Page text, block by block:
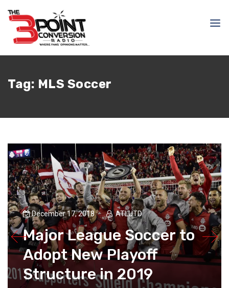
Tag: MLS Soccer
December 17, 2018 ATLUTD
Major League Soccer to
Adopt New Playoff
Structure in 2019